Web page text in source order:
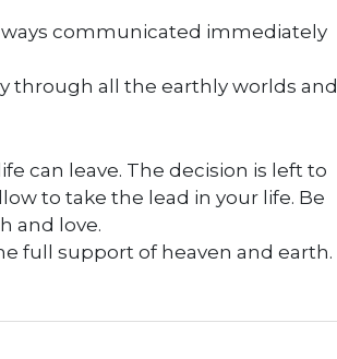
communicated immediately
through all the earthly worlds and
can leave. The decision is left to
to take the lead in your life. Be
and love.
full support of heaven and earth.